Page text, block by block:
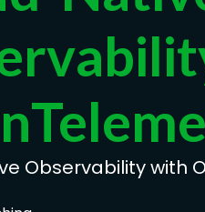
Observability with